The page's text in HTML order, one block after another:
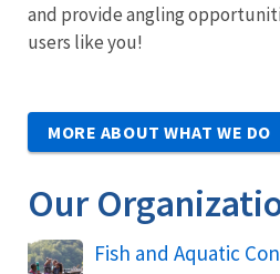
and provide angling
users like you!
MORE ABOUT WHAT WE DO
Our
Fish and Aquatic